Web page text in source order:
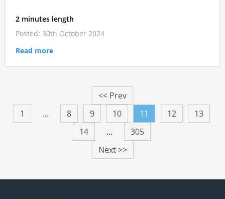
2 minutes length
Posted: 30th October 2024
Read more
<< Prev
1
… 8 9 10 11 12
13
14
…
305
Next >>